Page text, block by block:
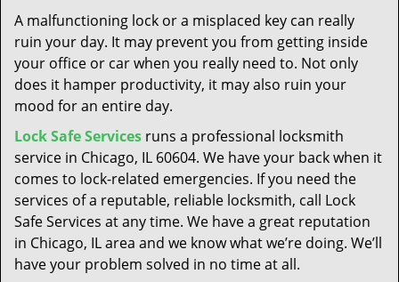
o
A malfunctioning lock or a misplaced key can really
ruin your day. It may prevent you from getting inside
your office or car when you really need to. Not only
does it hamper productivity, it may also ruin your
mood for an entire day.
Lock Safe Services runs a professional locksmith
service in Chicago, IL 60604. We have your back when it
comes to lock-related emergencies. If you need the
services of a reputable, reliable locksmith, call Lock
Safe Services at any time. We have a great reputation
in Chicago, IL area and we know what we’re doing. We’ll
have your problem solved in no time at all.